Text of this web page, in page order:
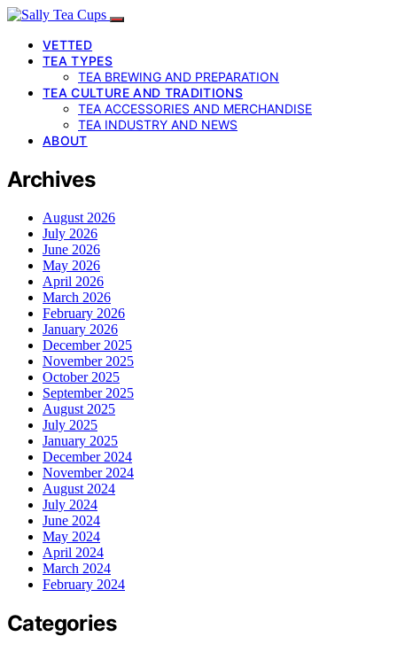
VETTED
TEA TYPES
TEA BREWING AND PREPARATION
TEA CULTURE AND TRADITIONS
TEA ACCESSORIES AND MERCHANDISE
TEA INDUSTRY AND NEWS
ABOUT
Archives
August 2026
July 2026
June 2026
May 2026
April 2026
March 2026
February 2026
January 2026
December 2025
November 2025
October 2025
September 2025
August 2025
July 2025
January 2025
December 2024
November 2024
August 2024
July 2024
June 2024
May 2024
April 2024
March 2024
February 2024
Categories